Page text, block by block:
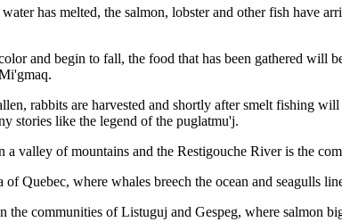
has melted, the salmon, lobster and other fish have
and begin to fall, the food that has been gathered
rabbits are harvested and shortly after smelt fishing
stories like the legend of the puglatmu'j.
a valley of mountains and the Restigouche River is the
of Quebec, where whales breech the ocean and seagulls
the communities of Listuguj and Gespeg, where salmon